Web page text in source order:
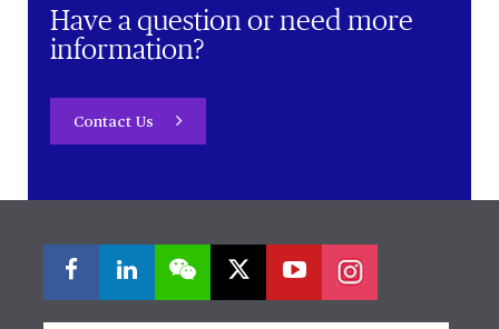
Have a question or need more
information?
Contact Us